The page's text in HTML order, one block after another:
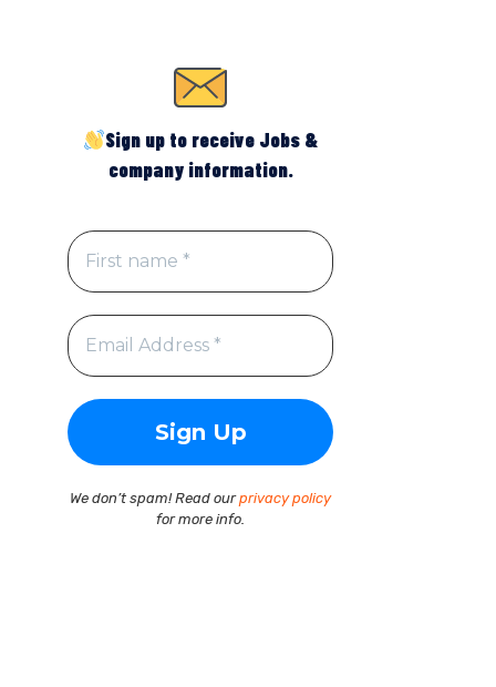
Sign up to receive Jobs &
company information.
We don’t spam! Read ourprivacy policy
for more info.